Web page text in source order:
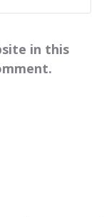
in this